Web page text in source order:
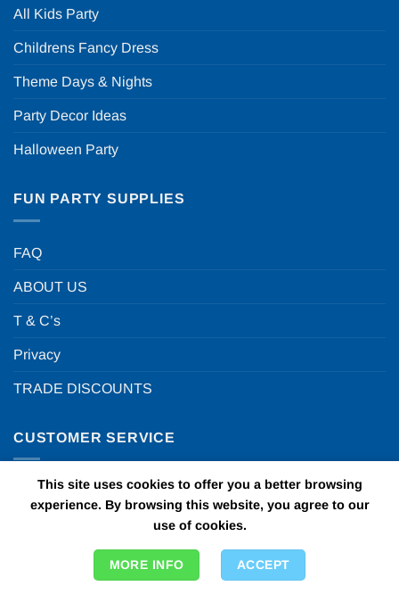
All Kids Party
Childrens Fancy Dress
Theme Days & Nights
Party Decor Ideas
Halloween Party
FUN PARTY SUPPLIES
FAQ
ABOUT US
T & C’s
Privacy
TRADE DISCOUNTS
CUSTOMER SERVICE
My Account
This site uses cookies to offer you a better browsing
experience. By browsing this website, you agree to our
use of cookies.
MORE INFO ACCEPT